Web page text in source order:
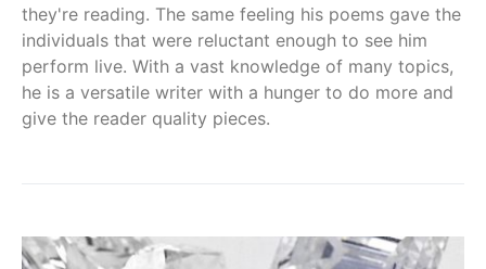
they're reading. The same feeling his poems gave the
individuals that were reluctant enough to see him
perform live. With a vast knowledge of many topics,
he is a versatile writer with a hunger to do more and
give the reader quality pieces.